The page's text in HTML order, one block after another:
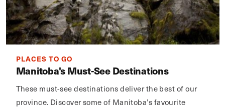
PLACES TO GO
Manitoba's Must-See Destinations
These must-see destinations deliver the best of our
province. Discover some of Manitoba’s favourite